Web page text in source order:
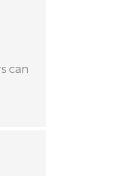
can